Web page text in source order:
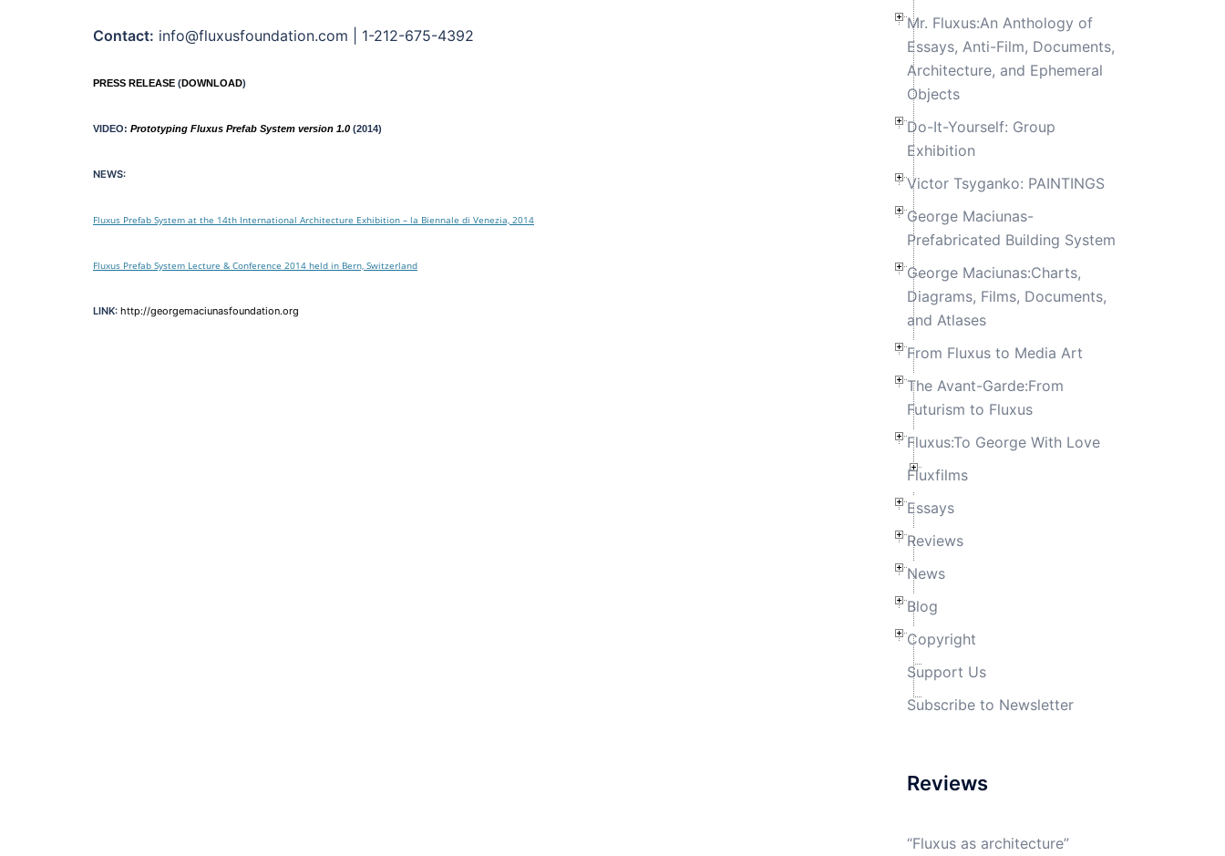
Contact: info@fluxusfoundation.com | 1-212-675-4392
PRESS RELEASE (DOWNLOAD)
VIDEO: Prototyping Fluxus Prefab System version 1.0 (2014)
NEWS:
Fluxus Prefab System at the 14th International Architecture Exhibition – la Biennale di Venezia, 2014
Fluxus Prefab System Lecture & Conference 2014 held in Bern, Switzerland
LINK: http://georgemaciunasfoundation.org
Mr. Fluxus:An Anthology of
Essays, Anti-Film, Documents,
Architecture, and Ephemeral
Objects
Do-It-Yourself: Group
Exhibition
Victor Tsyganko: PAINTINGS
George Maciunas-
Prefabricated Building System
George Maciunas:Charts,
Diagrams, Films, Documents,
and Atlases
From Fluxus to Media Art
The Avant-Garde:From
Futurism to Fluxus
Fluxus:To George With Love
Fluxfilms
Essays
Reviews
News
Blog
Copyright
Support Us
Subscribe to Newsletter
Reviews
“Fluxus as architecture”